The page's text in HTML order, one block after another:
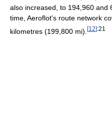
also increased, to 194,960 and
time, Aeroflot's route network
kilometres (199,800 mi). [12]:21